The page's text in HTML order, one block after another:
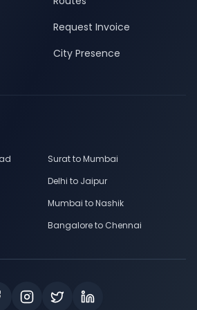
Request Invoice
City Presence
Surat to Mumbai
Delhi to Jaipur
Mumbai to Nashik
Bangalore to Chennai